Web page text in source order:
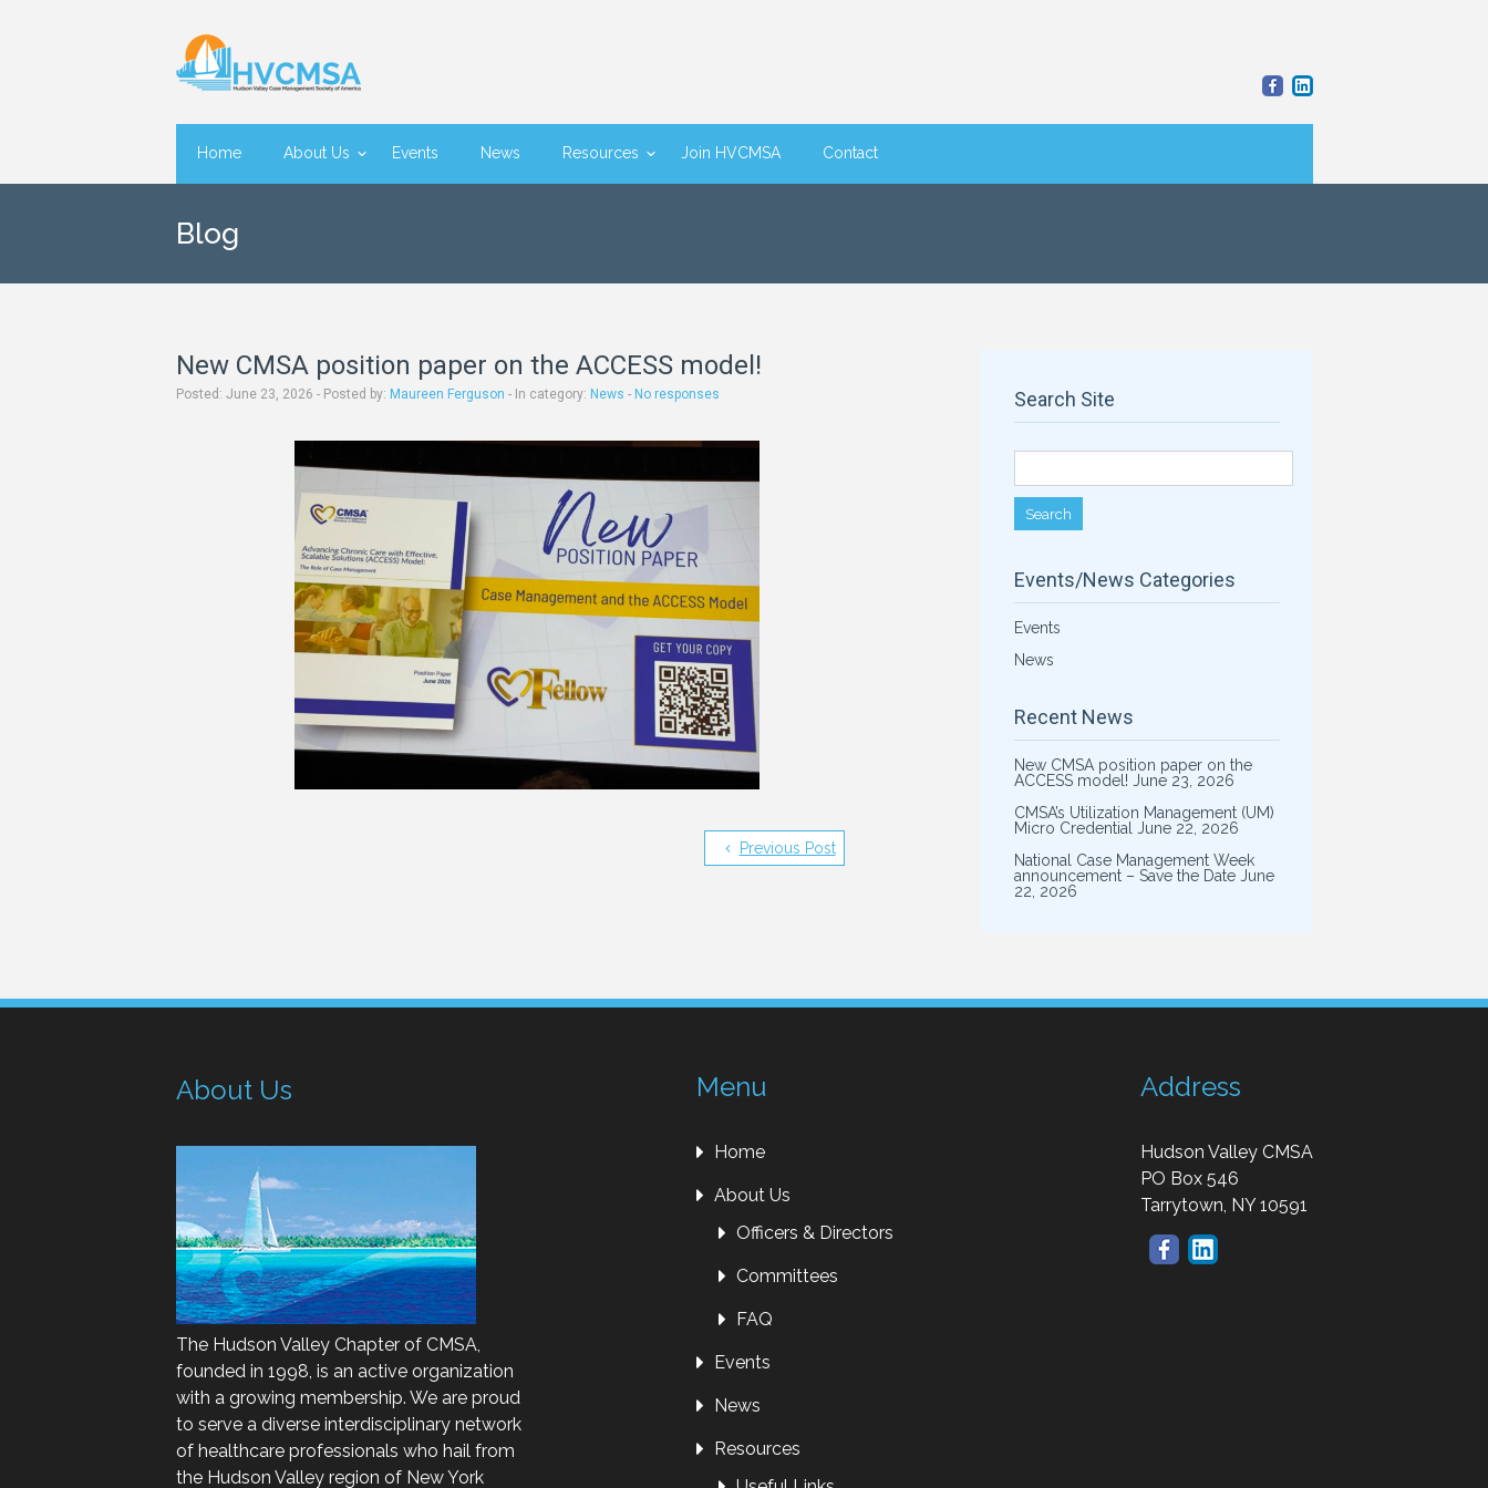
Home About Us Events News Resources Join HVCMSA Contact
Blog
New CMSA position paper on the ACCESS model!
June 23, 2026 - Posted by: Maureen Ferguson - In category: News - No responses
Previous Post
Search Site
Events/News Categories
Events
News
Recent News
New CMSA position paper on the
ACCESS model! June 23, 2026
CMSA’s Utilization Management (UM)
Micro Credential
June 22, 2026
National Case Management Week
announcement – Save the Date June
22, 2026
About Us
The Hudson Valley Chapter of CMSA,
founded in 1998, is an active organization
with a growing membership. We are proud
to serve a diverse interdisciplinary network
of healthcare professionals who hail from
the Hudson Valley region of New York
Menu
Home
About Us
Officers & Directors
Committees
FAQ
Events
News
Resources
Address
Hudson Valley CMSA
PO Box 546
Tarrytown, NY 10591